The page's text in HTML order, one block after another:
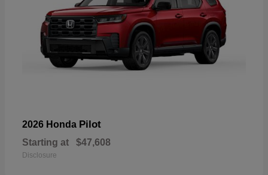
2026 Honda Pilot
Starting at $47,608
Disclosure